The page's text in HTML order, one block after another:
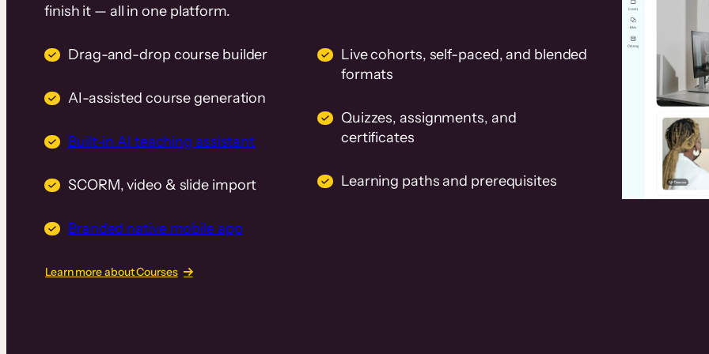
finish it — all in one platform.
Drag-and-drop course builder
AI-assisted course generation
Built-in AI teaching assistant
SCORM, video & slide import
Branded native mobile app
Live cohorts, self-paced, and blended
formats
Quizzes, assignments, and
certificates
Learning paths and prerequisites
Learn more about Courses